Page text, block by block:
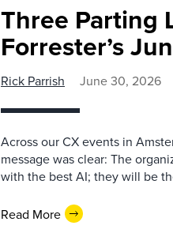
Three Parting
Forrester’s
Rick Parrish June 30, 2026
Across our CX events in
message was clear: The
with the best AI; they will be
Read More